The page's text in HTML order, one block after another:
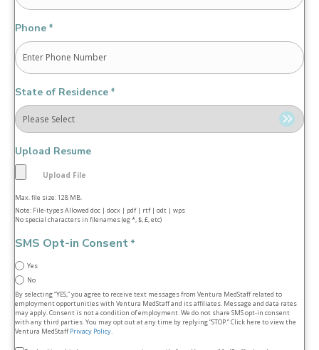
Phone *
State of Residence *
Upload Resume
Max. file size: 128 MB.
Note: File-types Allowed doc | docx | pdf | rtf | odt | wps
No special characters in filenames (eg *, $, £, etc)
SMS Opt-in Consent *
Yes
No
By selecting “YES,” you agree to receive text messages from Ventura MedStaff related to
employment opportunities with Ventura MedStaff and its affiliates. Message and data rates
may apply. Consent is not a condition of employment. We do not share SMS opt‑in consent
with any third parties. You may opt out at any time by replying “STOP.” Click here to view the
Ventura MedStaffPrivacy Policy.